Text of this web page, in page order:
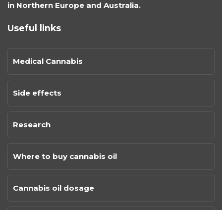
in Northern Europe and Australia.
Useful links
Medical Cannabis
Side effects
Research
Where to buy cannabis oil
Cannabis oil dosage